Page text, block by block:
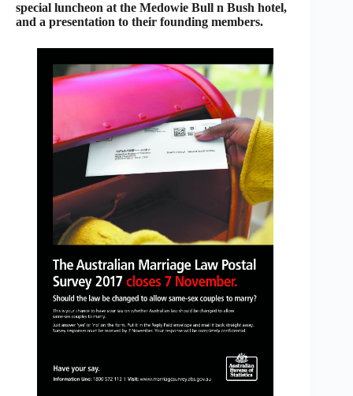
special luncheon at the Medowie Bull n Bush hotel,
and a presentation to their founding members.